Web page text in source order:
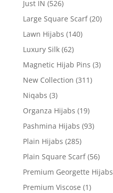
Just IN (526)
Large Square Scarf (20)
Lawn Hijabs (140)
Luxury Silk (62)
Magnetic Hijab Pins (3)
New Collection (311)
Niqabs (3)
Organza Hijabs (19)
Pashmina Hijabs (93)
Plain Hijabs (285)
Plain Square Scarf (56)
Premium Georgette Hijabs
Premium Viscose (1)